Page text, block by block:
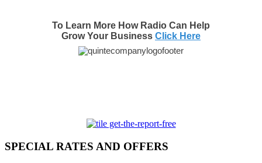
To Learn More How Radio Can Help
Grow Your Business Click Here
SPECIAL RATES AND OFFERS